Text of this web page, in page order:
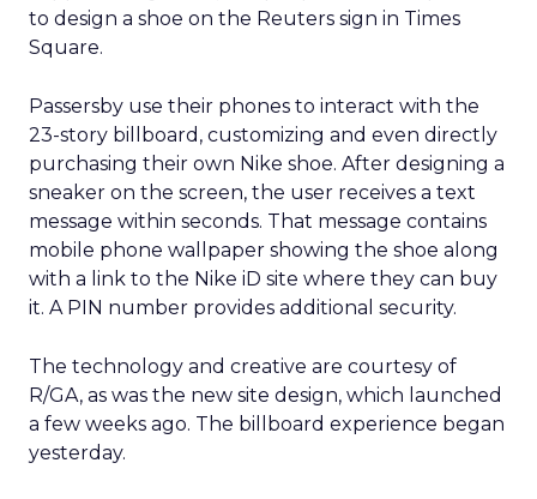
to design a shoe on the Reuters sign in Times
Square.
Passersby use their phones to interact with the
23-story billboard, customizing and even directly
purchasing their own Nike shoe. After designing a
sneaker on the screen, the user receives a text
message within seconds. That message contains
mobile phone wallpaper showing the shoe along
with a link to the Nike iD site where they can buy
it. A PIN number provides additional security.
The technology and creative are courtesy of
R/GA, as was the new site design, which launched
a few weeks ago. The billboard experience began
yesterday.